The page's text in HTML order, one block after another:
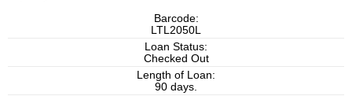
Barcode:
LTL2050L
Loan Status:
Checked Out
Length of Loan:
90 days.